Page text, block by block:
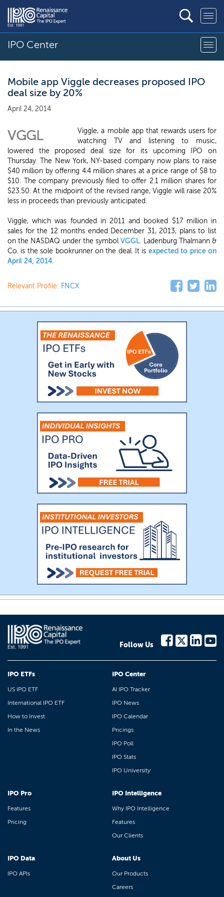
IPO Center
Mobile app Viggle decreases proposed IPO
deal size by 20%
April 24, 2014
VGGL
Viggle, a mobile app that rewards users for
watching TV and listening to music,
lowered the proposed deal size for its upcoming IPO on
Thursday. The New York, NY-based company now plans to raise
$40 million by offering 4.4 million shares at a price range of $8 to
$10. The company previously filed to offer 2.1 million shares for
$23.50. At the midpoint of the revised range, Viggle will raise 20%
less in proceeds than previously anticipated.
Viggle, which was founded in 2011 and booked $17 million in
sales for the 12 months ended December 31, 2013, plans to list
on the NASDAQ under the symbolVGGL. Ladenburg Thalmann &
Co. is the sole bookrunner on the deal. It is expected to price on
April 24, 2014.
Relevant Profile: FNCX
Follow Us
IPO ETFs
US IPO ETF
International IPO ETF
How to Invest
In the News
IPO Center
AI IPO Tracker
IPO News
IPO Calendar
Pricings
IPO Poll
IPO Stats
IPO University
IPO Pro
Features
Pricing
IPO Intelligence
Why IPO Intelligence
Features
Our Clients
IPO Data
IPO APIs
About Us
Our Products
Careers